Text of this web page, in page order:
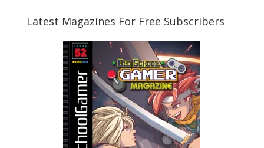
Latest Magazines For Free Subscribers